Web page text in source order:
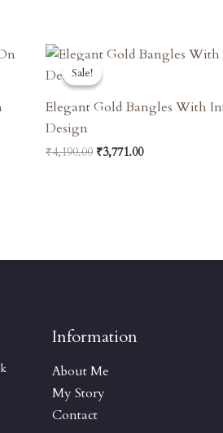
Sale!
Sale!
Elegant Gold Bangles With
Design
₹4,190.00
Original
Was:
₹3,771.00
Current
Price
Information
About Me
My Story
Contact